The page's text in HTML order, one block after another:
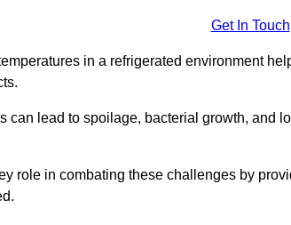
Get In Touch
in a refrigerated environment
can lead to spoilage, bacterial growth, and
role in combating these challenges by